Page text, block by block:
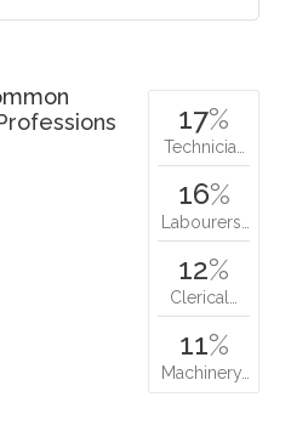
17%
Technicia…
16%
Labourers…
12%
Clerical…
11%
Machinery…